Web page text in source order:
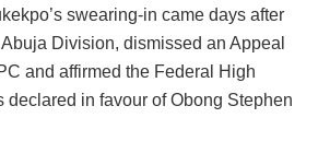
swearing-in came days after
Division, dismissed an Appeal
and affirmed the Federal High
declared in favour of Obong Stephen